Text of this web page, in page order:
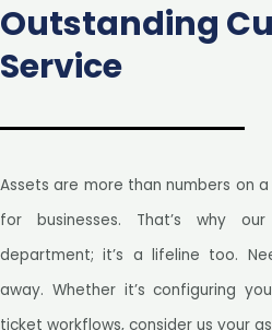
Outstanding
Service
Assets are more than numbers on
for businesses. That’s why
department; it’s a lifeline too.
away. Whether it’s configuring
ticket workflows, consider us your